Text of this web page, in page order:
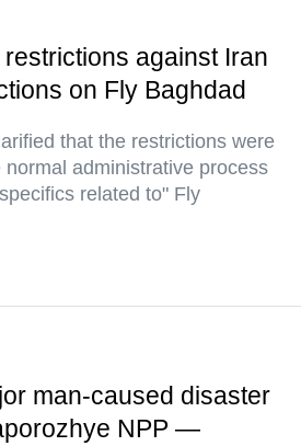
against Iran
on Fly Baghdad
that the restrictions were
normal administrative process
related to" Fly
man-caused disaster
NPP —